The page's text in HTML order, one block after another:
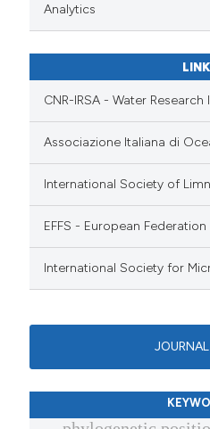
Analytics
CNR-IRSA - Water Research
Associazione Italiana di
International Society of
EFFS - European
International Society for